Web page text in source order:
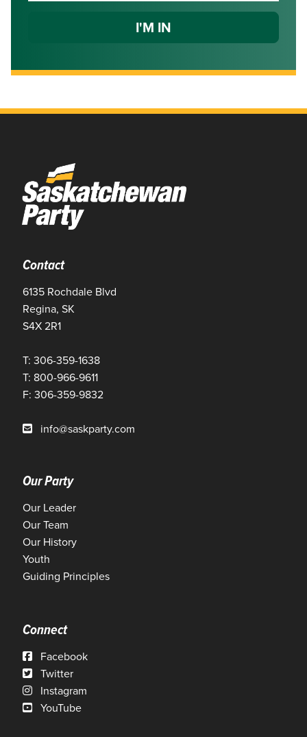
Contact
6135 Rochdale Blvd
Regina, SK
S4X 2R1
T: 306-359-1638
T: 800-966-9611
F: 306-359-9832
info@saskparty.com
Our Party
Our Leader
Our Team
Our History
Youth
Guiding Principles
Connect
Facebook
Twitter
Instagram
YouTube